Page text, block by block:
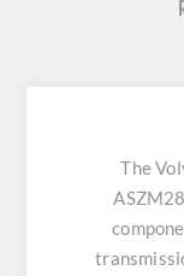
The